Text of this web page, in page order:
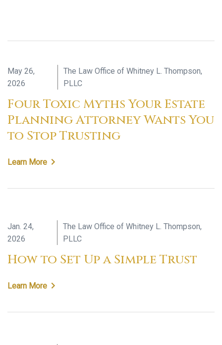
May 26,
2026
The Law Office of Whitney L. Thompson,
PLLC
Four Toxic Myths Your Estate
Planning Attorney Wants You
to Stop Trusting
Learn More
Jan. 24,
2026
The Law Office of Whitney L. Thompson,
PLLC
How to Set Up a Simple Trust
Learn More